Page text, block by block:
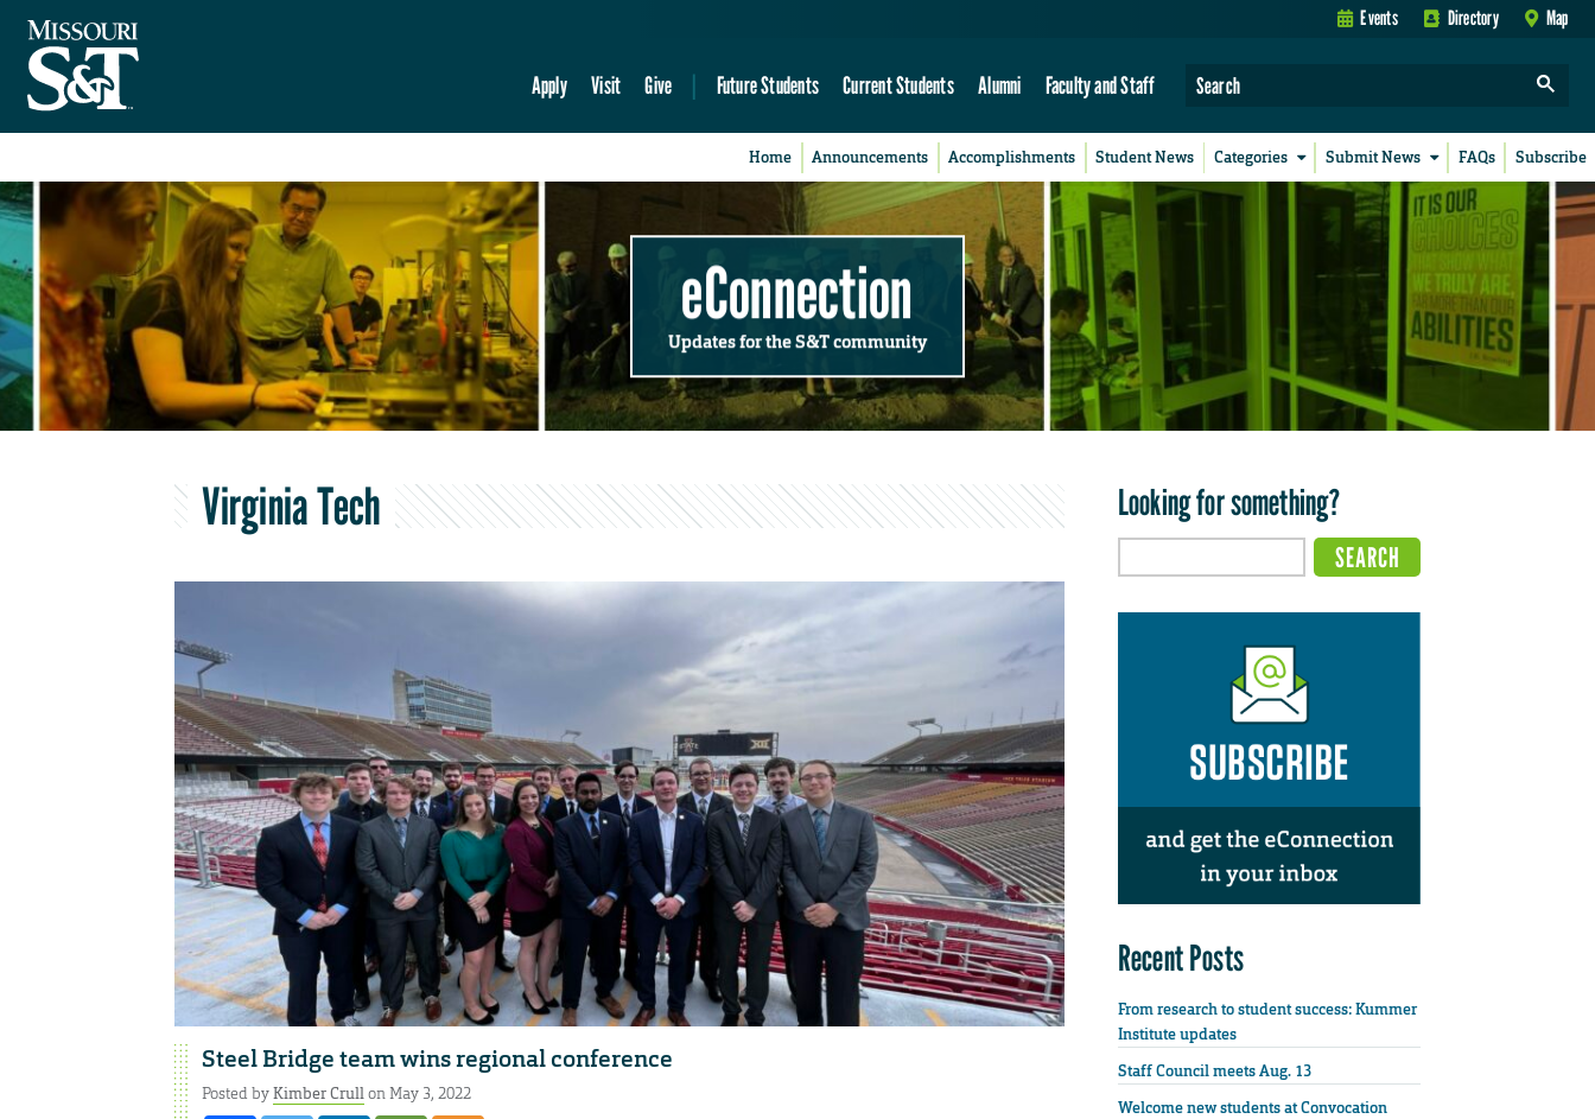
Events Directory Map
Apply Visit Give Future Students Current Students Alumni Faculty and Staff
Home Announcements Accomplishments Student News Categories Submit News FAQs Subscribe
eConnection
Updates for the S&T community
Virginia Tech
Steel Bridge team wins regional conference
Posted byKimber Crullon May 3, 2022
Looking for something?
Recent Posts
From research to student success: Kummer
Institute updates
Staff Council meets Aug. 13
Welcome new students at Convocation